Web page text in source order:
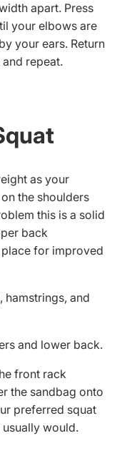
apart. Press
your elbows are
your ears. Return
repeat.
as your
the shoulders
this is a solid
back
for improved
hamstrings, and
and lower back.
front rack
the sandbag onto
preferred squat
would.